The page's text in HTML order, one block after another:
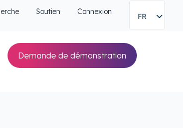
Soutien Connexion FR
Demande de démonstration